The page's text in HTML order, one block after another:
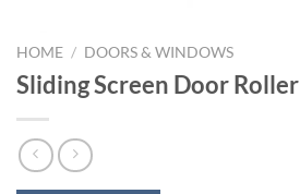
HOME / DOORS & WINDOWS
Sliding Screen Door Roller